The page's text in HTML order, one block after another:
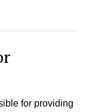
for providing